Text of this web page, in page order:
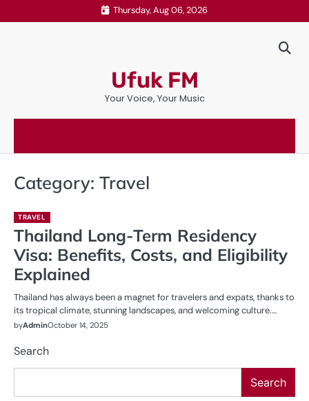
to
Thursday, Aug 06, 2026
Ufuk FM
Your Voice, Your Music
Category: Travel
TRAVEL
Thailand Long-Term Residency
Visa: Benefits, Costs, and Eligibility
Explained
Thailand has always been a magnet for travelers and expats, thanks to
its tropical climate, stunning landscapes, and welcoming culture.…
byAdminOctober 14, 2025
Search
Search